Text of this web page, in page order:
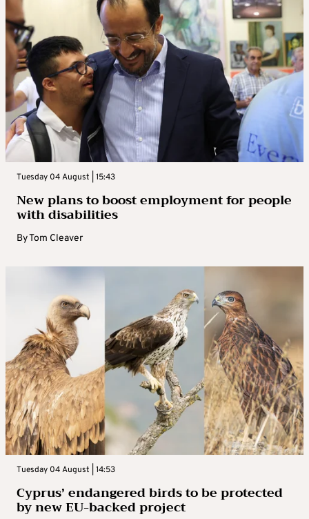
Tuesday 04 August | 15:43
New plans to boost employment for people
with disabilities
ByTom Cleaver
Tuesday 04 August | 14:53
Cyprus’ endangered birds to be protected
by new EU-backed project